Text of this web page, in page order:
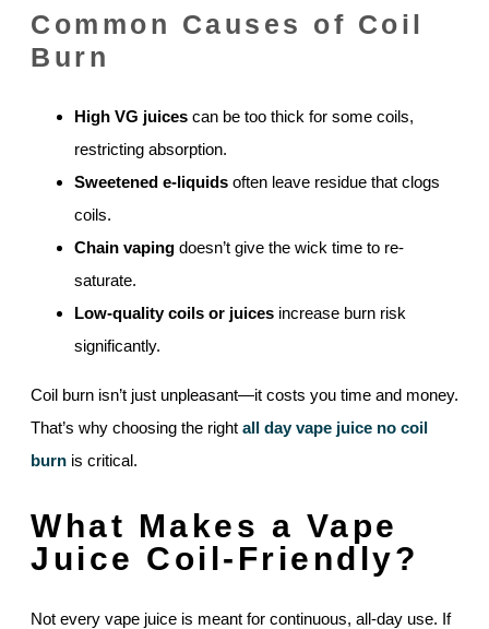
Common Causes of Coil
Burn
High VG juices can be too thick for some coils,
restricting absorption.
Sweetened e-liquids often leave residue that clogs
coils.
Chain vaping doesn’t give the wick time to re-
saturate.
Low-quality coils or juices increase burn risk
significantly.
Coil burn isn’t just unpleasant—it costs you time and money.
That’s why choosing the right all day vape juice no coil
burn is critical.
What Makes a Vape
Juice Coil-Friendly?
Not every vape juice is meant for continuous, all-day use. If